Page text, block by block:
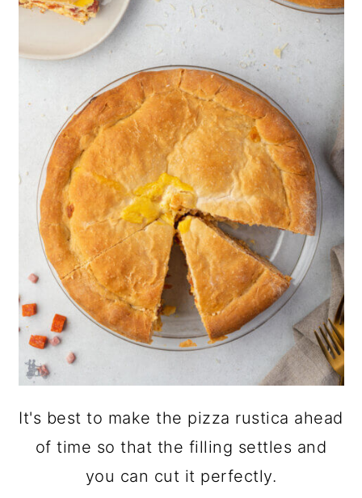
It's best to make the pizza rustica ahead
of time so that the filling settles and
you can cut it perfectly.